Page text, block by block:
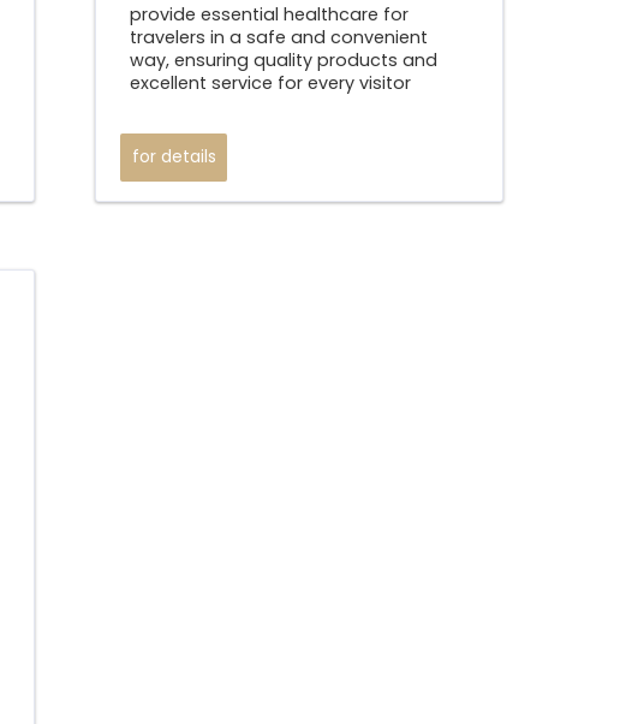
provide essential healthcare for
travelers in a safe and convenient
way, ensuring quality products and
excellent service for every visitor
for details